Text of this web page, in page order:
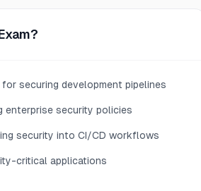
securing development pipelines
enterprise security policies
security into CI/CD workflows
critical applications